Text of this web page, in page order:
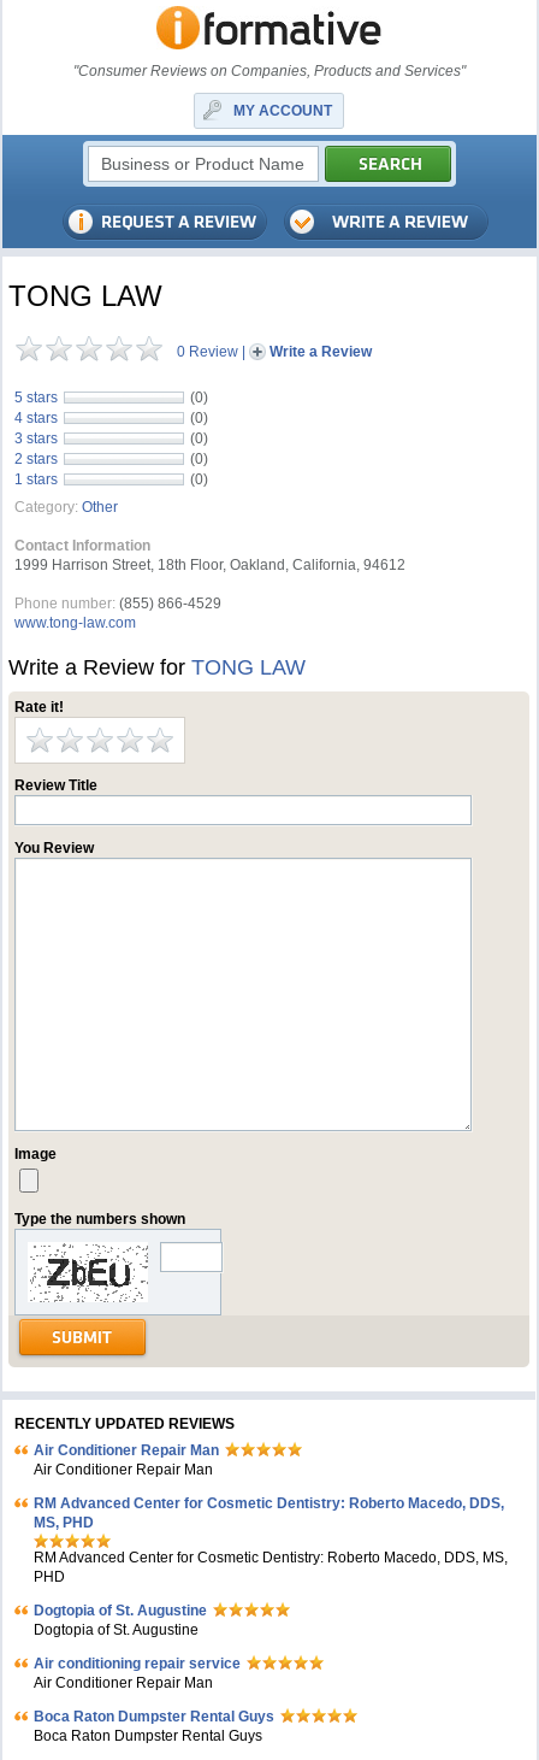
"Consumer Reviews on Companies, Products and Services"
MY ACCOUNT
TONG LAW
0 Review | Write a Review
5 stars
(0)
4 stars
(0)
3 stars
(0)
2 stars
(0)
1 stars
(0)
Category: Other
Contact Information
1999 Harrison Street, 18th Floor, Oakland, California, 94612
Phone number: (855) 866-4529
www.tong-law.com
Write a Review forTONG LAW
Rate it!
Review Title
You Review
Image
Type the numbers shown
RECENTLY UPDATED REVIEWS
Air Conditioner Repair Man
Air Conditioner Repair Man
RM Advanced Center for Cosmetic Dentistry: Roberto Macedo, DDS,
MS, PHD
RM Advanced Center for Cosmetic Dentistry: Roberto Macedo, DDS, MS,
PHD
Dogtopia of St. Augustine
Dogtopia of St. Augustine
Air conditioning repair service
Air Conditioner Repair Man
Boca Raton Dumpster Rental Guys
Boca Raton Dumpster Rental Guys